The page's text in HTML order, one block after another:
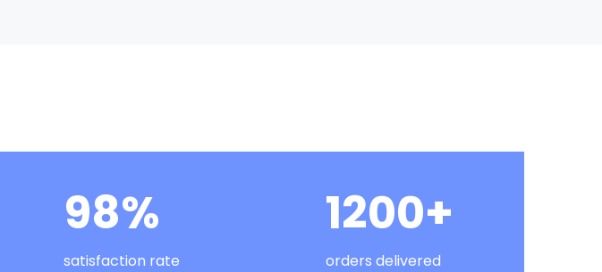
98%
satisfaction rate
1200+
orders delivered